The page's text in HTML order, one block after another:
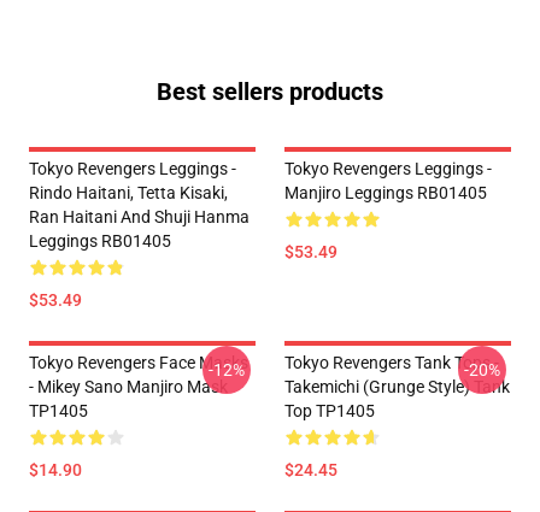
Best sellers products
Tokyo Revengers Leggings -
Rindo Haitani, Tetta Kisaki,
Ran Haitani And Shuji Hanma
Leggings RB01405
$53.49
Tokyo Revengers Leggings -
Manjiro Leggings RB01405
$53.49
Tokyo Revengers Face Masks
- Mikey Sano Manjiro Mask
TP1405
$14.90
-12%
Tokyo Revengers Tank Tops -
Takemichi (Grunge Style) Tank
Top TP1405
$24.45
-20%